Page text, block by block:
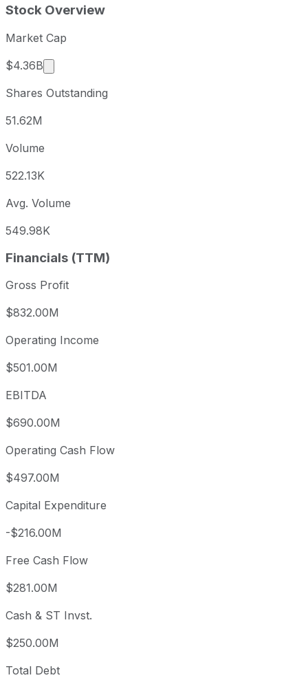
Stock Overview
Market Cap
$4.36B
Market cap calculated using publicly traded
Shares Outstanding
51.62M
Volume
522.13K
Avg. Volume
549.98K
Financials (TTM)
Gross Profit
$832.00M
Operating Income
$501.00M
EBITDA
$690.00M
Operating Cash Flow
$497.00M
Capital Expenditure
-$216.00M
Free Cash Flow
$281.00M
Cash & ST Invst.
$250.00M
Total Debt